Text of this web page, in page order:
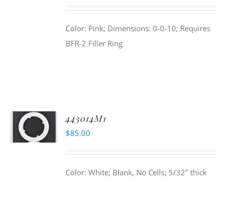
Color: Pink; Dimensions: 0-0-10; Requires
BFR-2 Filler Ring
ADD TO
443014M1
$85.00
Color: White; Blank, No Cells; 5/32" thick